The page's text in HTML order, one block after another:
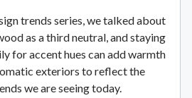
trends series, we talked about
as a third neutral, and staying
for accent hues can add warmth
exteriors to reflect the
we are seeing today.